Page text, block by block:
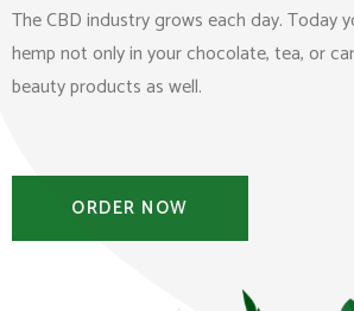
The CBD industry grows each day. Today
hemp not only in your chocolate, tea, or
beauty products as well.
ORDER NOW